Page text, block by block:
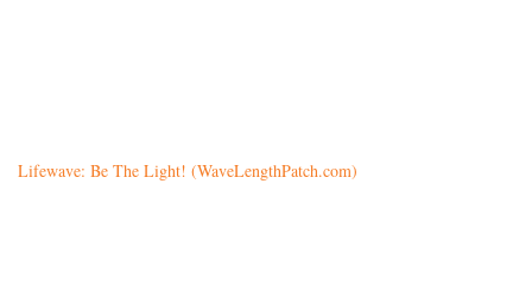
Lifewave: Be The Light! (WaveLengthPatch.com)